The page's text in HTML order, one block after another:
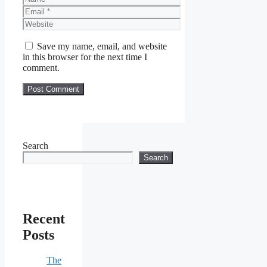
Email
Website
Save my name, email, and website
in this browser for the next time I
comment.
Search
Search
Recent
Posts
The